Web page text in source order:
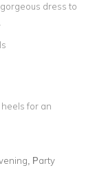
dress to
for an
Party